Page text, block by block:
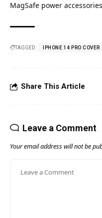
MagSafe power accessories
TAGGED: IPHONE 14 PRO COVER​
Share This Article
Leave a Comment
Your email address will not be